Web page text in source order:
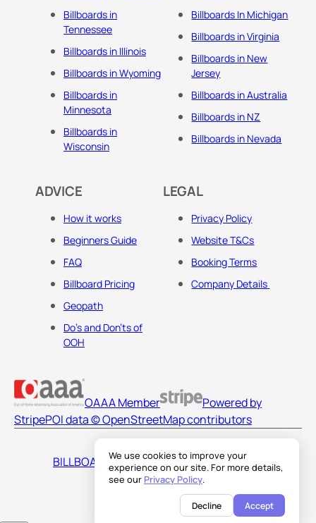
We use cookies to improve your
experience on our site. For more details,
see our Privacy Policy.
Decline Accept
Billboards in
Tennessee
Billboards in Illinois
Billboards in Wyoming
Billboards in
Minnesota
Billboards in
Wisconsin
Billboards In Michigan
Billboards in Virginia
Billboards in New
Jersey
Billboards in Australia
Billboards in NZ
Billboards in Nevada
ADVICE
How it works
Beginners Guide
FAQ
Billboard Pricing
Geopath
Do's and Don'ts of
OOH
LEGAL
Privacy Policy
Website T&Cs
Booking Terms
Company Details
OAAA Member
Powered by
StripePOI data © OpenStreetMap contributors
BILLBOARDS AMERICA LLC